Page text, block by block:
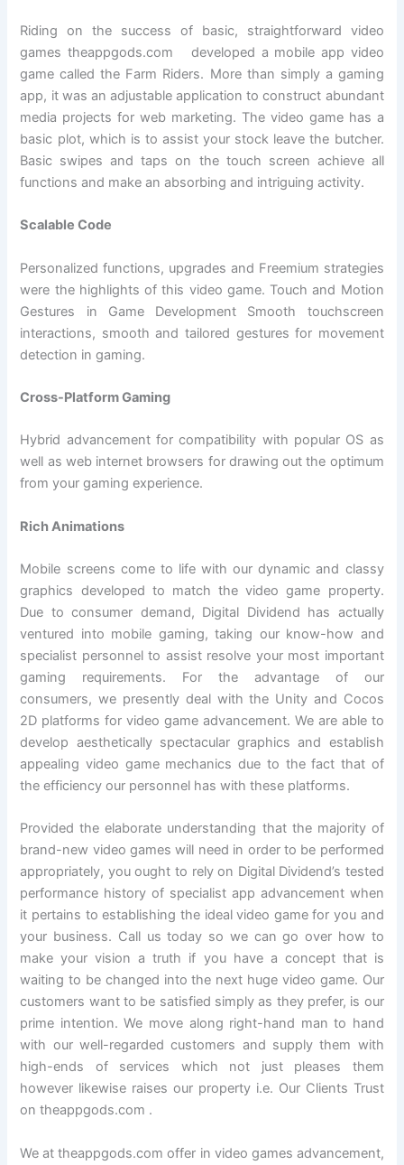
Riding on the success of basic, straightforward video
games theappgods.com developed a mobile app video
game called the Farm Riders. More than simply a gaming
app, it was an adjustable application to construct abundant
media projects for web marketing. The video game has a
basic plot, which is to assist your stock leave the butcher.
Basic swipes and taps on the touch screen achieve all
functions and make an absorbing and intriguing activity.
Scalable Code
Personalized functions, upgrades and Freemium strategies
were the highlights of this video game. Touch and Motion
Gestures in Game Development Smooth touchscreen
interactions, smooth and tailored gestures for movement
detection in gaming.
Cross-Platform Gaming
Hybrid advancement for compatibility with popular OS as
well as web internet browsers for drawing out the optimum
from your gaming experience.
Rich Animations
Mobile screens come to life with our dynamic and classy
graphics developed to match the video game property.
Due to consumer demand, Digital Dividend has actually
ventured into mobile gaming, taking our know-how and
specialist personnel to assist resolve your most important
gaming requirements. For the advantage of our
consumers, we presently deal with the Unity and Cocos
2D platforms for video game advancement. We are able to
develop aesthetically spectacular graphics and establish
appealing video game mechanics due to the fact that of
the efficiency our personnel has with these platforms.
Provided the elaborate understanding that the majority of
brand-new video games will need in order to be performed
appropriately, you ought to rely on Digital Dividend’s tested
performance history of specialist app advancement when
it pertains to establishing the ideal video game for you and
your business. Call us today so we can go over how to
make your vision a truth if you have a concept that is
waiting to be changed into the next huge video game. Our
customers want to be satisfied simply as they prefer, is our
prime intention. We move along right-hand man to hand
with our well-regarded customers and supply them with
high-ends of services which not just pleases them
however likewise raises our property i.e. Our Clients Trust
on theappgods.com .
We at theappgods.com offer in video games advancement,